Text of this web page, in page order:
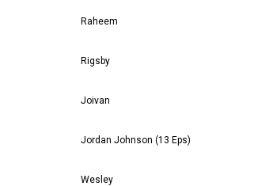
Raheem
Rigsby
Joivan
Jordan Johnson (13 Eps)
Wesley